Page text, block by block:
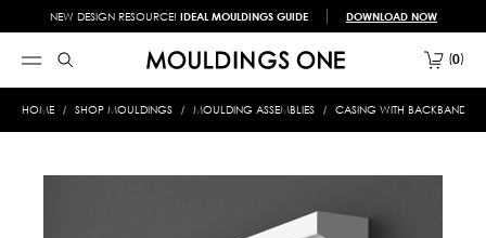
NEW DESIGN RESOURCE! IDEAL MOULDINGS GUIDE DOWNLOAD NOW
0
HOME SHOP MOULDINGS MOULDING ASSEMBLIES CASING WITH BACKBAND